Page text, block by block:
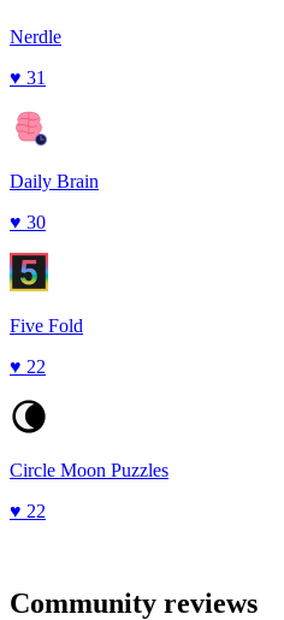
Nerdle
♥ 31
Daily Brain
♥ 30
Five Fold
♥ 22
Circle Moon Puzzles
♥ 22
Community reviews